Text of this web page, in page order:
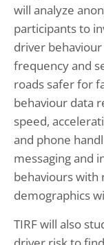
will analyze
participants to
driver
frequency and
roads safer for
behaviour data
speed,
and phone
messaging and
behaviours
demographics
TIRF will also